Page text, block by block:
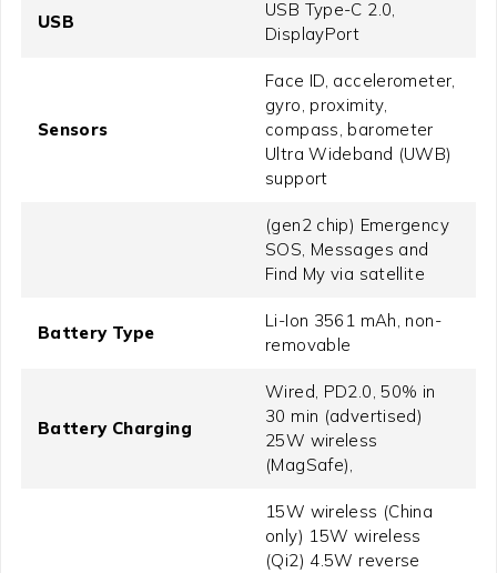
USB
USB Type-C 2.0,
DisplayPort
Sensors
Face ID, accelerometer,
gyro, proximity,
compass, barometer
Ultra Wideband (UWB)
support
(gen2 chip) Emergency
SOS, Messages and
Find My via satellite
Battery Type
Li-Ion 3561 mAh, non-
removable
Battery Charging
Wired, PD2.0, 50% in
30 min (advertised)
25W wireless
(MagSafe),
15W wireless (China
only) 15W wireless
(Qi2) 4.5W reverse